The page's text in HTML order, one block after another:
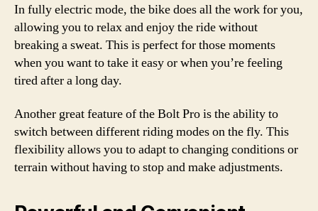
In fully electric mode, the bike does all the work for you,
allowing you to relax and enjoy the ride without
breaking a sweat. This is perfect for those moments
when you want to take it easy or when you’re feeling
tired after a long day.
Another great feature of the Bolt Pro is the ability to
switch between different riding modes on the fly. This
flexibility allows you to adapt to changing conditions or
terrain without having to stop and make adjustments.